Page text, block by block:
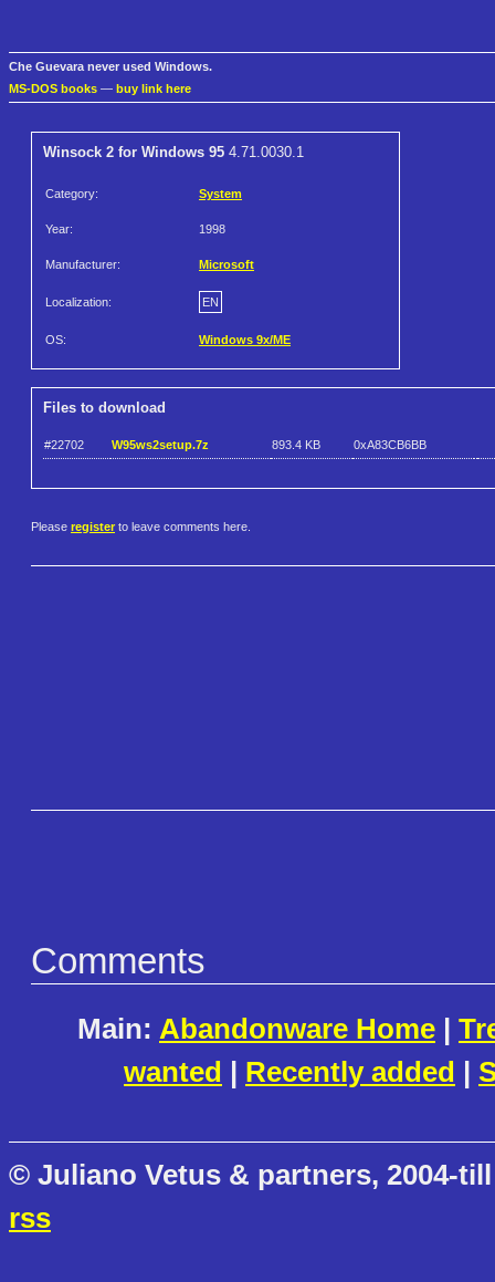
Che Guevara never used Windows.
MS-DOS books — buy link here
Winsock 2 for Windows 95 4.71.0030.1
Category: System
Year: 1998
Manufacturer: Microsoft
Localization: EN
OS: Windows 9x/ME
Files to download
#22702 W95ws2setup.7z 893.4 KB 0xA83CB6BB
Please register to leave comments here.
Comments
Main: Abandonware Home |
wanted | Recently added |
© Juliano Vetus & partners, 2004-
rss